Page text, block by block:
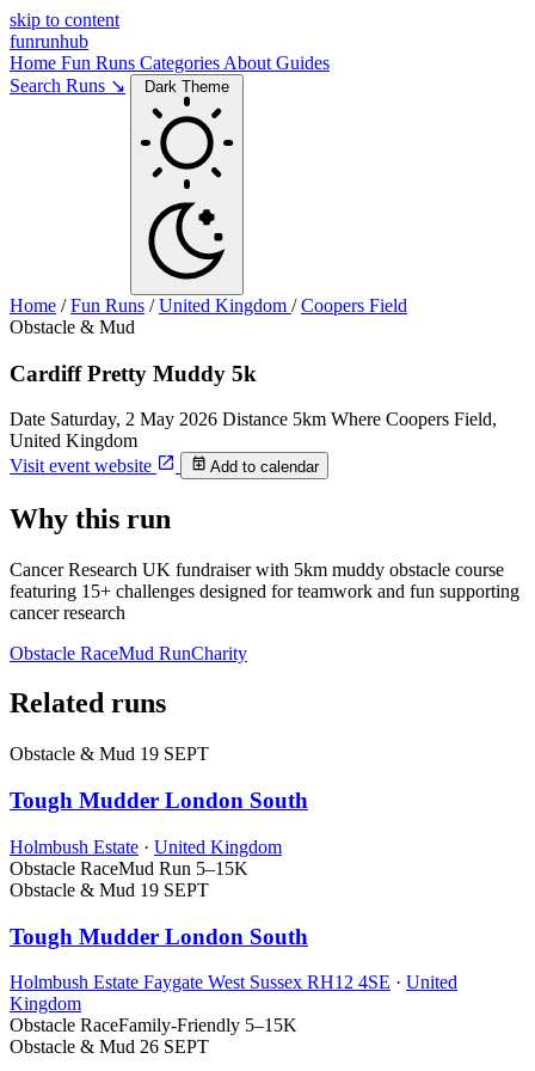
skip to content
funrunhub
Home Fun Runs Categories About Guides
Search Runs ↘
Dark Theme
Home / Fun Runs / United Kingdom / Coopers Field
Obstacle & Mud
Cardiff Pretty Muddy 5k
Date Saturday, 2 May 2026 Distance 5km Where Coopers Field,
United Kingdom
Visit event website
Add to calendar
Why this run
Cancer Research UK fundraiser with 5km muddy obstacle course
featuring 15+ challenges designed for teamwork and fun supporting
cancer research
Obstacle RaceMud RunCharity
Related runs
Obstacle & Mud 19 SEPT
Tough Mudder London South
Holmbush Estate · United Kingdom
Obstacle RaceMud Run 5–15K
Obstacle & Mud 19 SEPT
Tough Mudder London South
Holmbush Estate Faygate West Sussex RH12 4SE · United
Kingdom
Obstacle RaceFamily-Friendly 5–15K
Obstacle & Mud 26 SEPT